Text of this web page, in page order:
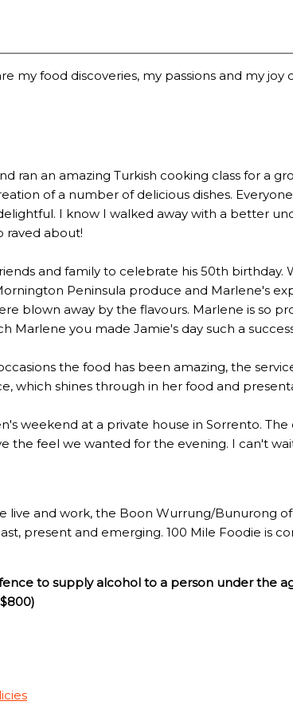
my food discoveries, my passions and my
ran an amazing Turkish cooking class for a
of a number of delicious dishes.
I know I walked away with a better
raved about!
and family to celebrate his 50th
Peninsula produce and Marlene's
blown away by the flavours. Marlene is so
you made Jamie's day such a
the food has been amazing, the
which shines through in her food and
weekend at a private house in Sorrento.
the feel we wanted for the evening. I can't
and work, the Boon Wurrung/Bunurong
present and emerging. 100 Mile Foodie is
to supply alcohol to a person under the